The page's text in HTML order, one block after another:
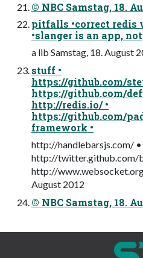
© NBC Samstag, 18.
pitfalls •correct redis
•slanger is an app, not
a lib Samstag, 18. August
stuff •
https://github.com/
https://github.com/
http://redis.io/ •
https://github.com/
framework •
http://handlebarsjs.com/ •
http://twitter.github.com/
http://
August 2012
© NBC Samstag, 18.